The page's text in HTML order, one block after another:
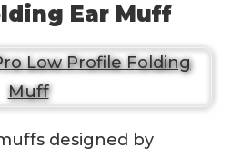
Ear Muff
designed by